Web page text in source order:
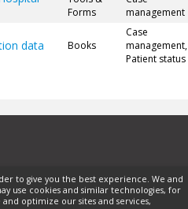
Forms
management
data Books
Case
management,
Patient status
to give you the best experience. We and
use cookies and similar technologies, for
optimize our sites and services,